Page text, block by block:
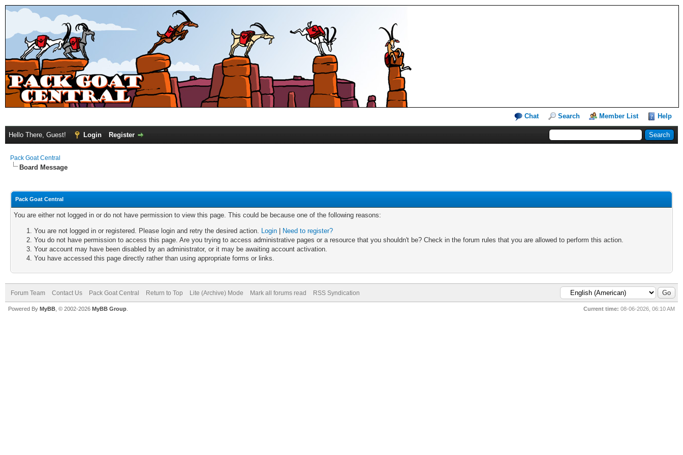
Chat Search Member List Help
Hello There, Guest! Login Register
Pack Goat Central
Board Message
Pack Goat Central
You are either not logged in or do not have permission to view this page. This could be because one of the following reasons:
You are not logged in or registered. Please login and retry the desired action. Login
Need to register?
You do not have permission to access this page. Are you trying to access administrative pages or a resource that you shouldn't be? Check in the forum rules that you are allowed to perform this action.
Your account may have been disabled by an administrator, or it may be awaiting account activation.
You have accessed this page directly rather than using appropriate forms or links.
Forum Team Contact Us Pack Goat Central Return to Top Lite (Archive) Mode Mark all forums read RSS Syndication
Current time: 08-06-2026, 06:10 AM
Powered By MyBB , © 2002-2026 MyBB Group